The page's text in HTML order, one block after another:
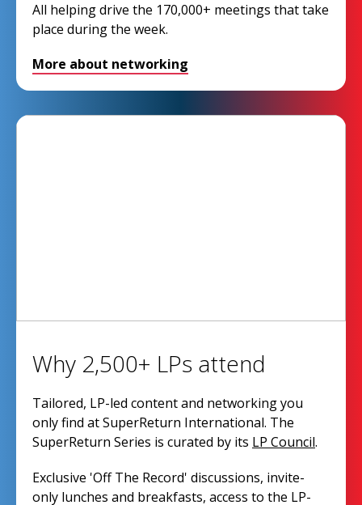
All helping drive the 170,000+ meetings that take
place during the week.
More about networking
Why 2,500+ LPs attend
Tailored, LP-led content and networking you
only find at SuperReturn International. The
SuperReturn Series is curated by its LP Council.
Exclusive 'Off The Record' discussions, invite-
only lunches and breakfasts, access to the LP-